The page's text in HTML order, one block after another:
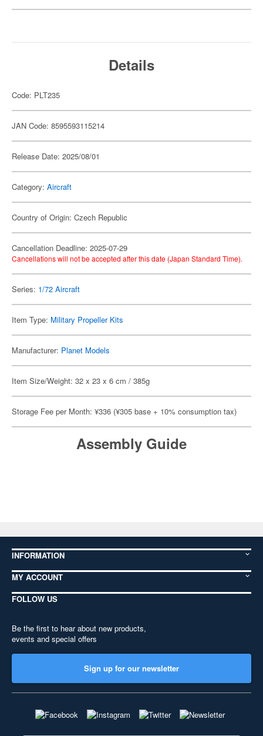
Details
Code: PLT235
JAN Code: 8595593115214
Release Date: 2025/08/01
Category: Aircraft
Country of Origin: Czech Republic
Cancellation Deadline: 2025-07-29
Cancellations will not be accepted after this date (Japan Standard Time).
Series: 1/72 Aircraft
Item Type: Military Propeller Kits
Manufacturer: Planet Models
Item Size/Weight: 32 x 23 x 6 cm / 385g
Storage Fee per Month: ¥336 (¥305 base + 10% consumption tax)
Assembly Guide
INFORMATION
MY ACCOUNT
FOLLOW US
Be the first to hear about new products,
events and special offers
Sign up for our newsletter